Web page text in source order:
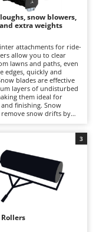
Shears
Use
snow blowers,
extra weights
attachments for ride-
allow you to clear
lawns and paths, even
edges, quickly and
blades are effective
layers of undisturbed
them ideal for
finishing. Snow
snow drifts by
the vehicle. It is
to clean and dry
at the end of the
before storage.
3